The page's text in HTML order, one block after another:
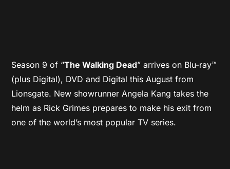
Season 9 of “The Walking Dead” arrives on Blu-ray™
(plus Digital), DVD and Digital this August from
Lionsgate. New showrunner Angela Kang takes the
helm as Rick Grimes prepares to make his exit from
one of the world’s most popular TV series.